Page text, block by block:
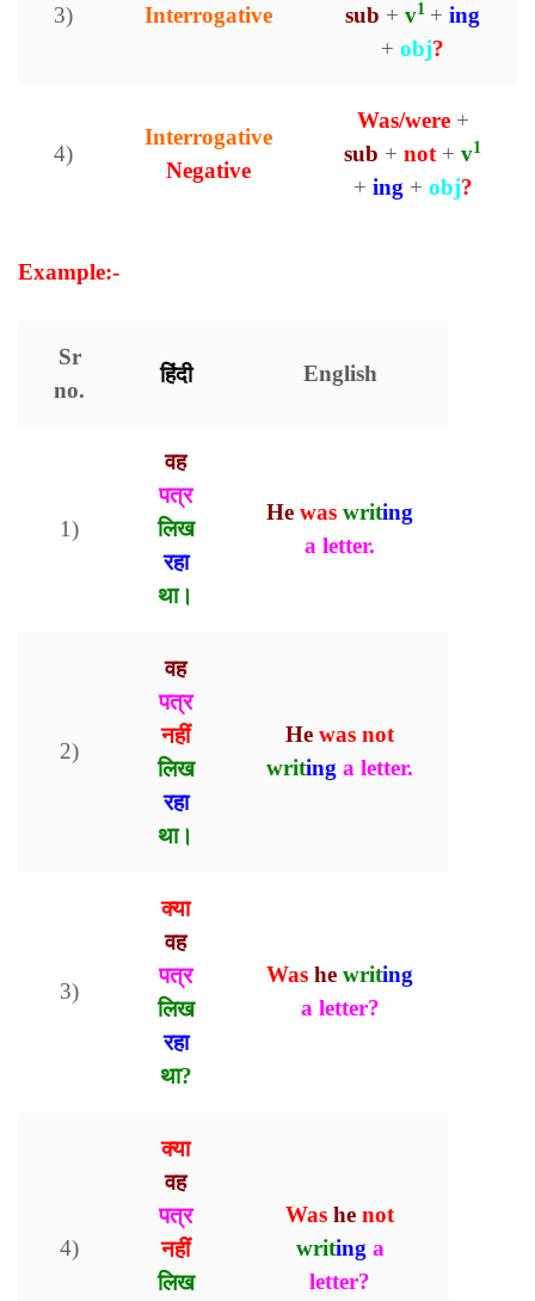
3) Interrogative
sub + v1 + ing
+ obj?
4)
Interrogative
Negative
Was/were+
sub + not + v1
+ ing + obj?
Example:-
Sr
no.
हिंदी English
1)
वह
पत्र
लिख
रहा
था।
He was writing
a letter.
2)
वह
पत्र
नहीं
लिख
रहा
था।
He was not
writing a letter.
3)
क्या
वह
पत्र
लिख
रहा
था?
Was he writing
a letter?
4)
क्या
वह
पत्र
नहीं
लिख
Was he not
writing a
letter?